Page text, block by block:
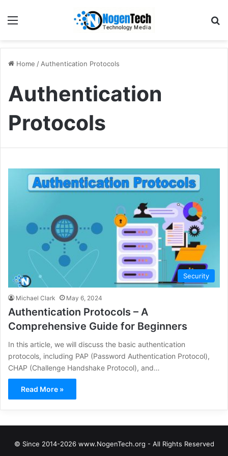
Home / Authentication Protocols
Authentication
Protocols
Security
Michael Clark May 6, 2024
Authentication Protocols – A
Comprehensive Guide for Beginners
In this article, we will discuss the basic authentication
protocols, including PAP (Password Authentication Protocol),
CHAP (Challenge Handshake Protocol), and…
Read More »
© Since 2014-2026 www.NogenTech.org - All Rights Reserved